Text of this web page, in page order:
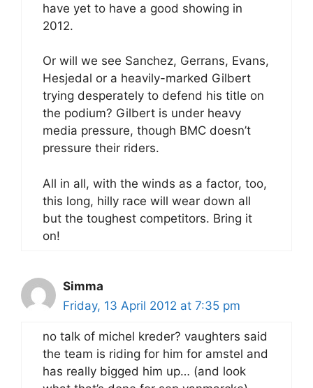
have yet to have a good showing in
2012.
Or will we see Sanchez, Gerrans, Evans,
Hesjedal or a heavily-marked Gilbert
trying desperately to defend his title on
the podium? Gilbert is under heavy
media pressure, though BMC doesn’t
pressure their riders.
All in all, with the winds as a factor, too,
this long, hilly race will wear down all
but the toughest competitors. Bring it
on!
Simma
Friday, 13 April 2012 at 7:35 pm
no talk of michel kreder? vaughters said
the team is riding for him for amstel and
has really bigged him up… (and look